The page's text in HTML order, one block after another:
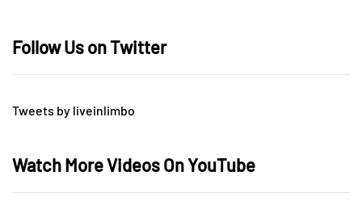
Follow Us on Twitter
Tweets by liveinlimbo
Watch More Videos On YouTube